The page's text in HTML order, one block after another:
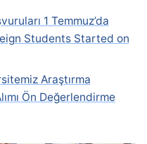
1 Temmuz’da
Students Started on
Araştırma
Ön Değerlendirme